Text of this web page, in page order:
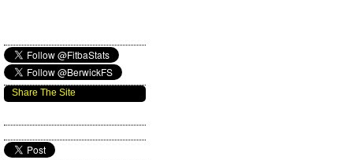
Share The Site